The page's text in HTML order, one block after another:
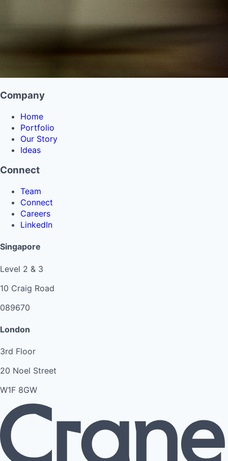
Company
Home
Portfolio
Our Story
Ideas
Connect
Team
Connect
Careers
LinkedIn
Singapore
Level 2 & 3
10 Craig Road
089670
London
3rd Floor
20 Noel Street
W1F 8GW